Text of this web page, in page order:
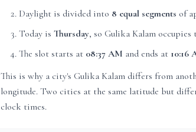
Daylight is divided into 8 equal segments of
Today is Thursday, so Gulika Kalam occupies
The slot starts at 08:37 AM and ends at 10:16
This is why a city's Gulika Kalam differs from
longitude. Two cities at the same latitude but
clock times.